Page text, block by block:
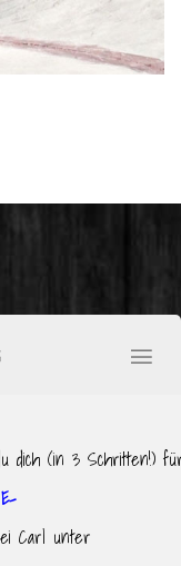
dich (in 3 Schritten!)
E-
Carl unter